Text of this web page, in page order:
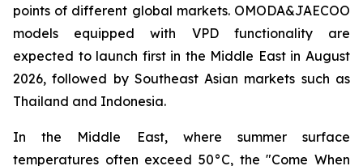
points of different global markets. OMODA&JAECOO
models equipped with VPD functionality are
expected to launch first in the Middle East in August
2026, followed by Southeast Asian markets such as
Thailand and Indonesia.
In the Middle East, where summer surface
temperatures often exceed 50°C, the "Come When